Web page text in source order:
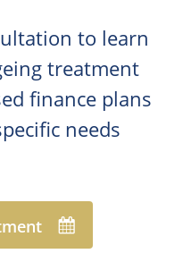
to learn
treatment
finance plans
needs